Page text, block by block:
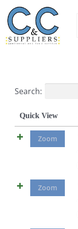
Skip
content
Search:
Quick View
Zoom
Zoom